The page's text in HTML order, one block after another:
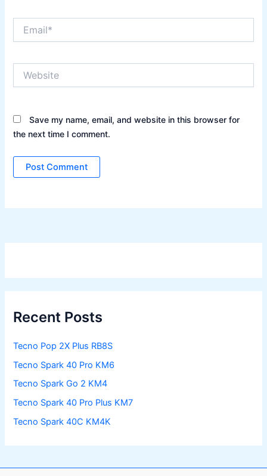
Save my name, email, and website in this browser for
the next time I comment.
Recent Posts
Tecno Pop 2X Plus RB8S
Tecno Spark 40 Pro KM6
Tecno Spark Go 2 KM4
Tecno Spark 40 Pro Plus KM7
Tecno Spark 40C KM4K